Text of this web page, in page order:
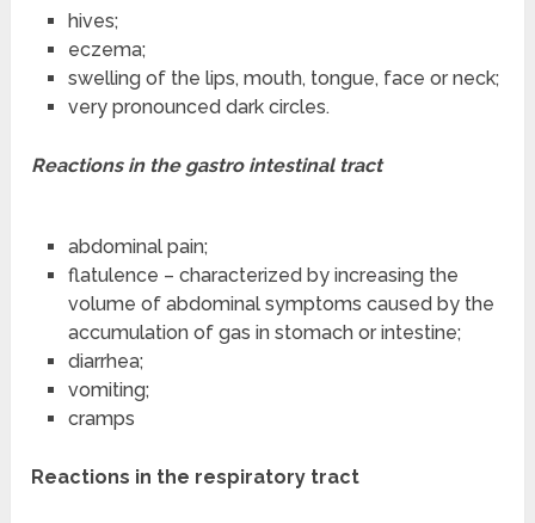
hives;
eczema;
swelling of the lips, mouth, tongue, face or neck;
very pronounced dark circles.
Reactions in the gastro intestinal tract
abdominal pain;
flatulence – characterized by increasing the
volume of abdominal symptoms caused by the
accumulation of gas in stomach or intestine;
diarrhea;
vomiting;
cramps
Reactions in the respiratory tract